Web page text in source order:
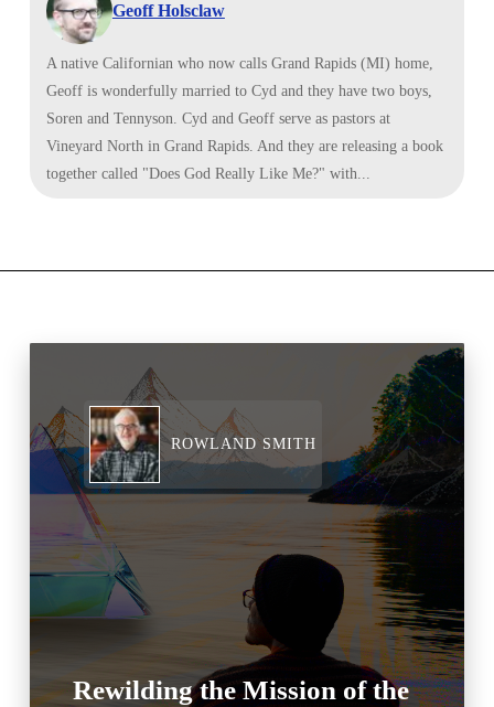
Geoff Holsclaw
A native Californian who now calls Grand Rapids (MI) home,
Geoff is wonderfully married to Cyd and they have two boys,
Soren and Tennyson. Cyd and Geoff serve as pastors at
Vineyard North in Grand Rapids. And they are releasing a book
together called "Does God Really Like Me?" with...
ROWLAND SMITH
Rewilding the Mission of the